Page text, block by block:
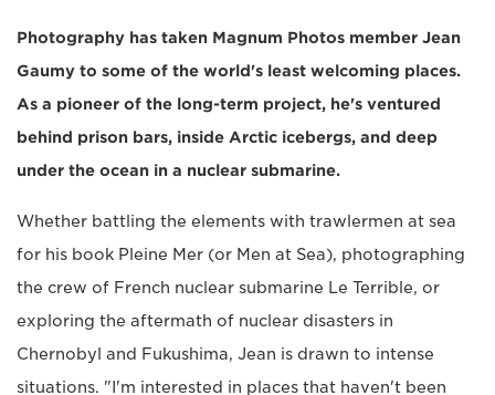
Photography has taken Magnum Photos member Jean
Gaumy to some of the world's least welcoming places.
As a pioneer of the long-term project, he's ventured
behind prison bars, inside Arctic icebergs, and deep
under the ocean in a nuclear submarine.
Whether battling the elements with trawlermen at sea
for his book Pleine Mer (or Men at Sea), photographing
the crew of French nuclear submarine Le Terrible, or
exploring the aftermath of nuclear disasters in
Chernobyl and Fukushima, Jean is drawn to intense
situations. "I'm interested in places that haven't been